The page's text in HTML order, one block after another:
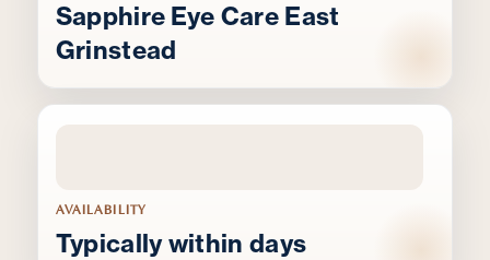
Sapphire Eye Care East
Grinstead
AVAILABILITY
Typically within days